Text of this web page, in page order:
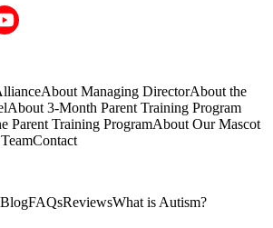
About Managing DirectorAbout the
About 3-Month Parent Training Program
Parent Training ProgramAbout Our Mascot
Contact
BlogFAQsReviewsWhat is Autism?